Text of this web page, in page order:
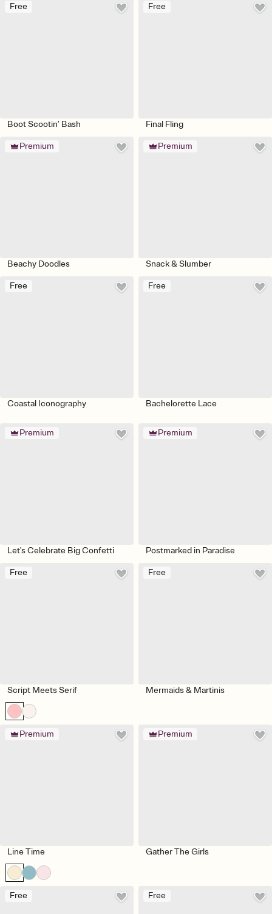
Free
Boot Scootin’ Bash
Free
Final Fling
Premium
Beachy Doodles
Premium
Snack & Slumber
Free
Coastal Iconography
Free
Bachelorette Lace
Premium
Let's Celebrate Big Confetti
Premium
Postmarked in Paradise
Free
Script Meets Serif
Free
Mermaids & Martinis
Premium
Line Time
Premium
Gather The Girls
Free Free